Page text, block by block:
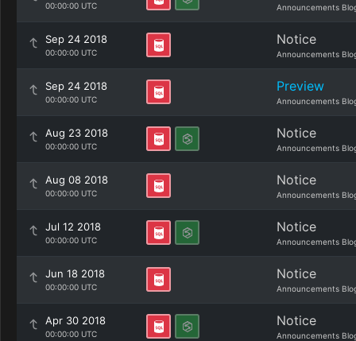
00:00:00 UTC Announcements
Sep 24 2018
00:00:00 UTC
Notice
Announcements
Sep 24 2018
00:00:00 UTC
Preview
Announcements
Aug 23 2018
00:00:00 UTC
Notice
Announcements
Aug 08 2018
00:00:00 UTC
Notice
Announcements
Jul 12 2018
00:00:00 UTC
Notice
Announcements
Jun 18 2018
00:00:00 UTC
Notice
Announcements
Apr 30 2018
00:00:00 UTC
Notice
Announcements